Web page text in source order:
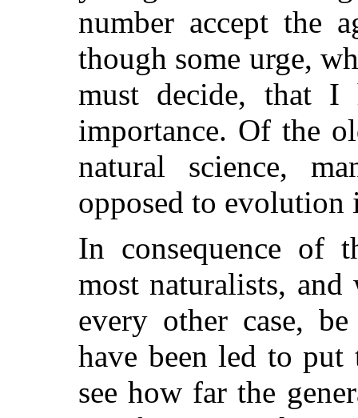
number accept the
though some urge,
must decide, that I
importance. Of the
natural science,
opposed to evolution
In consequence of
most naturalists,
every other case,
have been led to put
see how far the